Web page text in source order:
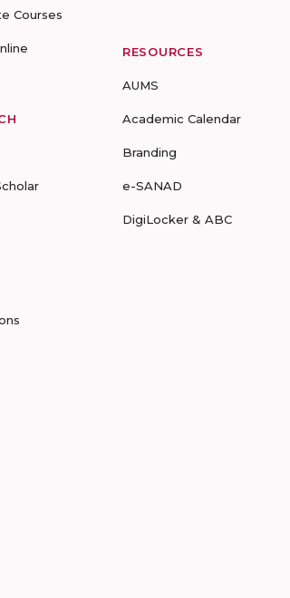
Courses
RESOURCES
AUMS
Academic Calendar
Branding
e-SANAD
DigiLocker & ABC